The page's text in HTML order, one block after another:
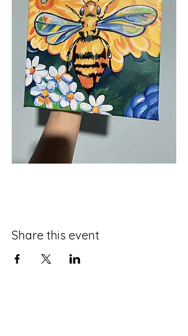
Share this event